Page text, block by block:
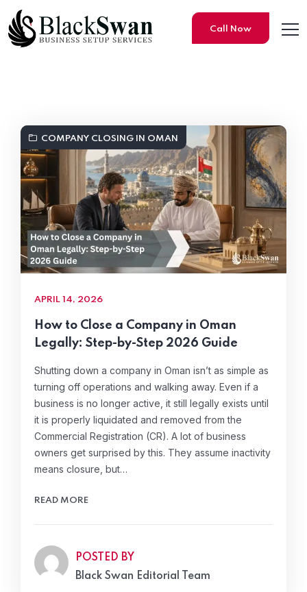
Call Now
COMPANY CLOSING IN OMAN
APRIL 14, 2026
How to Close a Company in Oman
Legally: Step-by-Step 2026 Guide
Shutting down a company in Oman isn’t as simple as
turning off operations and walking away. Even if a
business is no longer active, it still legally exists until
it is properly liquidated and removed from the
Commercial Registration (CR). A lot of business
owners get surprised by this. They assume inactivity
means closure, but…
READ MORE
POSTED BY
Black Swan Editorial Team